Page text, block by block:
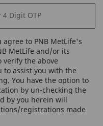
Digit OTP
to PNB MetLife's
MetLife and/or its
verify the above
assist you with the
You have the option to
by un-checking the
by you herein will
registrations made